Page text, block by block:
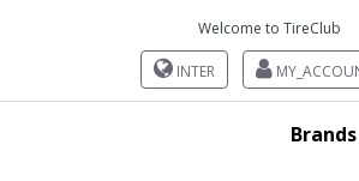
Welcome to TireClub
INTER
Brands